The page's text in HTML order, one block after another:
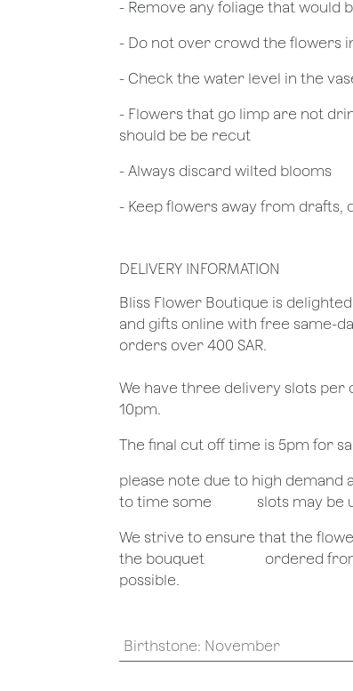
- Remove any foliage that would
- Do not over crowd the flowers
- Check the water level in the
- Flowers that go limp are not
should be be recut
​- Always discard wilted blooms
- Keep flowers away from
DELIVERY INFORMATION
​Bliss Flower Boutique is
and gifts online with free same-
orders over 400 SAR.
We have three delivery slots per
10pm.
The final cut off time is 5pm for
​please note due to high
to time some
​slots may be
We strive to ensure that the
the bouquet
​ordered
possible.
Birthstone: November